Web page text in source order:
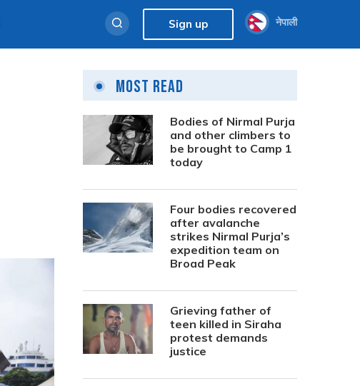
Sign up नेपाली
Most Read
Bodies of Nirmal Purja
and other climbers to
be brought to Camp 1
today
Four bodies recovered
after avalanche
strikes Nirmal Purja’s
expedition team on
Broad Peak
Grieving father of
teen killed in Siraha
protest demands
justice